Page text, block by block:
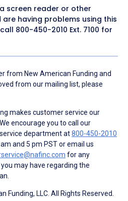
screen reader or other
are having problems using this
800-450-2010 Ext. 7100 for
from New American Funding and
from our mailing list, please
makes customer service our
encourage you to call our
department at800-450-2010
and 5 pm PST or email us
for any
may have regarding the
Funding, LLC. All Rights Reserved.